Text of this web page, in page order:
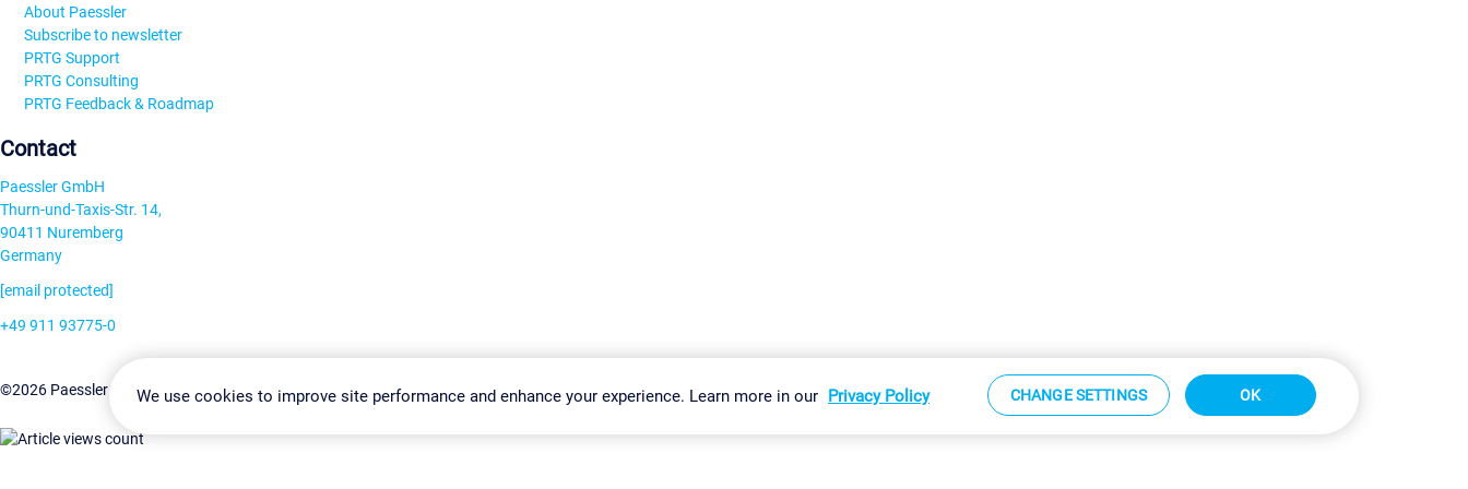
About Paessler
Subscribe to newsletter
PRTG Support
PRTG Consulting
PRTG Feedback & Roadmap
Contact
Paessler GmbH
Thurn-und-Taxis-Str. 14,
90411 Nuremberg
Germany
[email protected]
+49 911 93775-0
©2026 Paessler GmbHTerms & ConditionsPrivacy Policy Change Settings Imprint Report Vulnerability Download & Install Sitemap
We use cookies to improve site performance and enhance your experience. Learn more in our Privacy Policy CHANGE SETTINGS OK